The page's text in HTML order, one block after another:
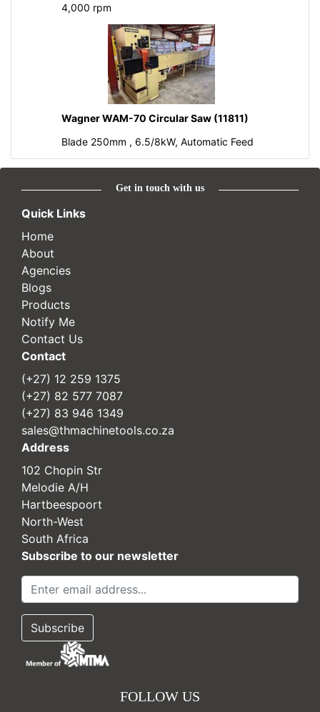
4,000 rpm
Wagner WAM-70 Circular Saw (11811)
Blade 250mm , 6.5/8kW, Automatic Feed
Get in touch with us
Quick Links
Home
About
Agencies
Blogs
Products
Notify Me
Contact Us
Contact
(+27) 12 259 1375
(+27) 82 577 7087
(+27) 83 946 1349
sales@thmachinetools.co.za
Address
102 Chopin Str
Melodie A/H
Hartbeespoort
North-West
South Africa
Subscribe to our newsletter
FOLLOW US